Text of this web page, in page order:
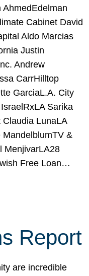
Cabinet David
Aldo Marcias
Justin
Andrew
CarrHilltop
GarciaL.A. City
Sarika
LunaLA
&
MenjivarLA28
Free Loan…
Report
are incredible